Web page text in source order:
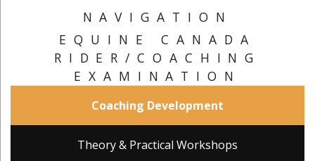
NAVIGATION
EQUINE CANADA
RIDER/COACHING
EXAMINATION
Coaching Development
Theory & Practical Workshops